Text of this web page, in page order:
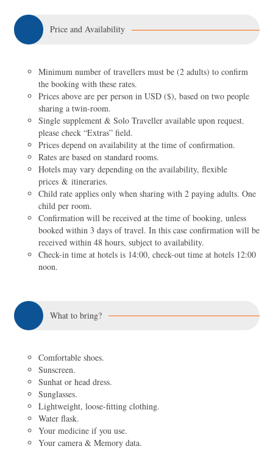
Price and Availability
Minimum number of travellers must be (2 adults) to confirm
the booking with these rates.
Prices above are per person in USD ($), based on two people
sharing a twin-room.
Single supplement & Solo Traveller available upon request.
please check “Extras” field.
Prices depend on availability at the time of confirmation.
Rates are based on standard rooms.
Hotels may vary depending on the availability, flexible
prices & itineraries.
Child rate applies only when sharing with 2 paying adults. One
child per room.
Confirmation will be received at the time of booking, unless
booked within 3 days of travel. In this case confirmation will be
received within 48 hours, subject to availability.
Check-in time at hotels is 14:00, check-out time at hotels 12:00
noon.
What to bring?
Comfortable shoes.
Sunscreen.
Sunhat or head dress.
Sunglasses.
Lightweight, loose-fitting clothing.
Water flask.
Your medicine if you use.
Your camera & Memory data.